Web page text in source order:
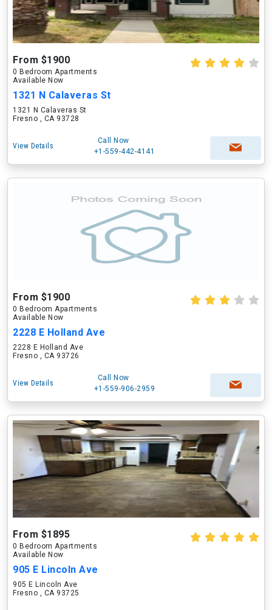
From $1900
0 Bedroom Apartments
Available Now
1321 N Calaveras St
1321 N Calaveras St
Fresno , CA 93728
View Details
Call Now
+1-559-442-4141
From $1900
0 Bedroom Apartments
Available Now
2228 E Holland Ave
2228 E Holland Ave
Fresno , CA 93726
View Details
Call Now
+1-559-906-2959
From $1895
0 Bedroom Apartments
Available Now
905 E Lincoln Ave
905 E Lincoln Ave
Fresno , CA 93725